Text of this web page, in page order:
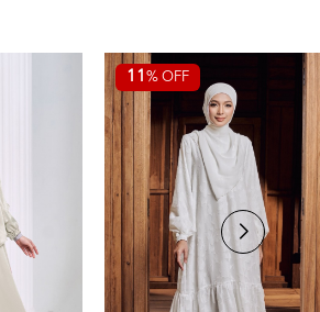
11 % OFF